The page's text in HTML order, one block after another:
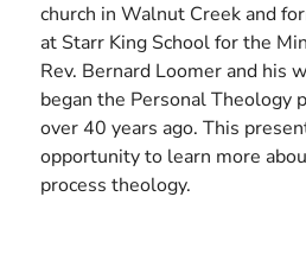
church in Walnut Creek and
at Starr King School for the
Rev. Bernard Loomer and his
began the Personal Theology
over 40 years ago. This
opportunity to learn more
process theology.